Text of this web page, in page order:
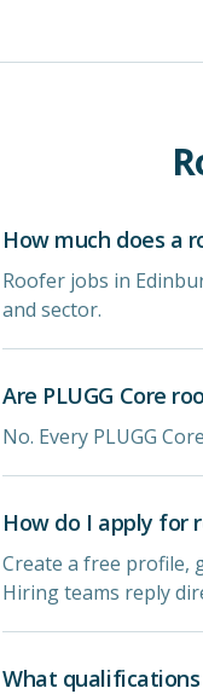
How much does a
Roofer jobs in
and sector.
Are PLUGG Core
No. Every PLUGG
How do I apply for
Create a free profile,
Hiring teams reply
What